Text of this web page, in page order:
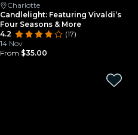
Charlotte
Candlelight: Featuring Vivaldi’s
Four Seasons & More
4.2
(17)
14 Nov
From $35.00